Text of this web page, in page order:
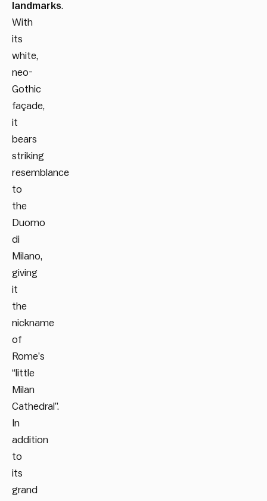
landmarks.
With
its
white,
neo-
Gothic
façade,
it
bears
striking
resemblance
to
the
Duomo
di
Milano,
giving
it
the
nickname
of
Rome’s
“little
Milan
Cathedral”.
In
addition
to
its
grand